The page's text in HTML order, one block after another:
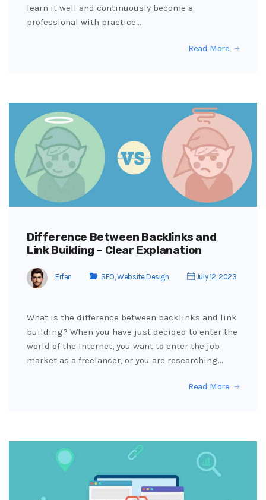
learn it well and continuously become a
professional with practice…
Read More
Difference Between Backlinks and
Link Building – Clear Explanation
Erfan SEO,Website Design July 12, 2023
What is the difference between backlinks and link
building? When you have just decided to enter the
world of the Internet, you want to enter the job
market as a freelancer, or you are researching…
Read More